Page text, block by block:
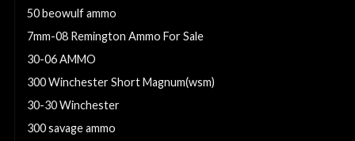
50 beowulf ammo
7mm-08 Remington Ammo For Sale
30-06 AMMO
300 Winchester Short Magnum(wsm)
30-30 Winchester
300 savage ammo